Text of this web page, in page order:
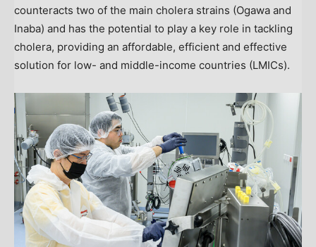
counteracts two of the main cholera strains (Ogawa and
Inaba) and has the potential to play a key role in tackling
cholera, providing an affordable, efficient and effective
solution for low- and middle-income countries (LMICs).